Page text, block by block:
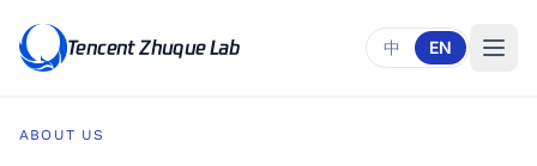
Tencent Zhuque Lab 中 EN
ABOUT US